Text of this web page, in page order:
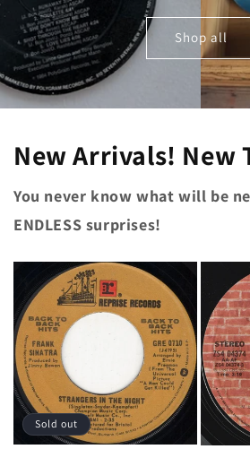
Shop all
New Arrivals! New
You never know what will be
ENDLESS surprises!
Sold out